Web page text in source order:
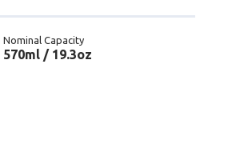
Nominal Capacity
570ml / 19.3oz